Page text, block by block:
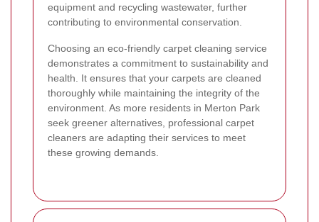
equipment and recycling wastewater, further
contributing to environmental conservation.
Choosing an eco-friendly carpet cleaning service
demonstrates a commitment to sustainability and
health. It ensures that your carpets are cleaned
thoroughly while maintaining the integrity of the
environment. As more residents in Merton Park
seek greener alternatives, professional carpet
cleaners are adapting their services to meet
these growing demands.